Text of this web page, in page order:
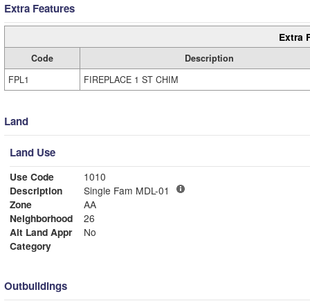
Extra Features
Extra
Code
Description
FPL1
FIREPLACE 1 ST CHIM
Land
Land Use
Use Code
1010
Description
Single Fam MDL-01
Zone
AA
Neighborhood
26
Alt Land Appr
No
Category
Outbuildings